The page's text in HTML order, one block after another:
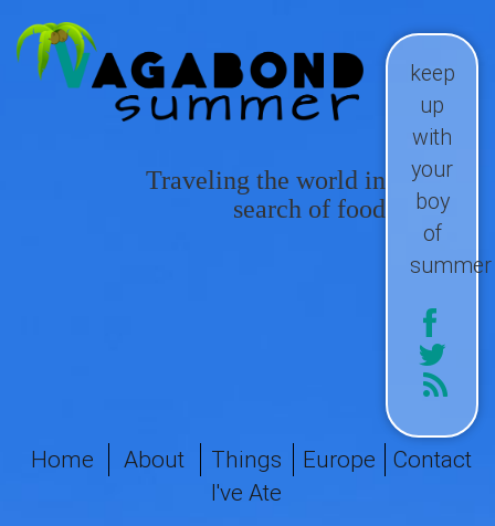
keep
up
with
your
boy
of
summer
Traveling the world in
search of food
Home About
Things
I've Ate
Europe Contact